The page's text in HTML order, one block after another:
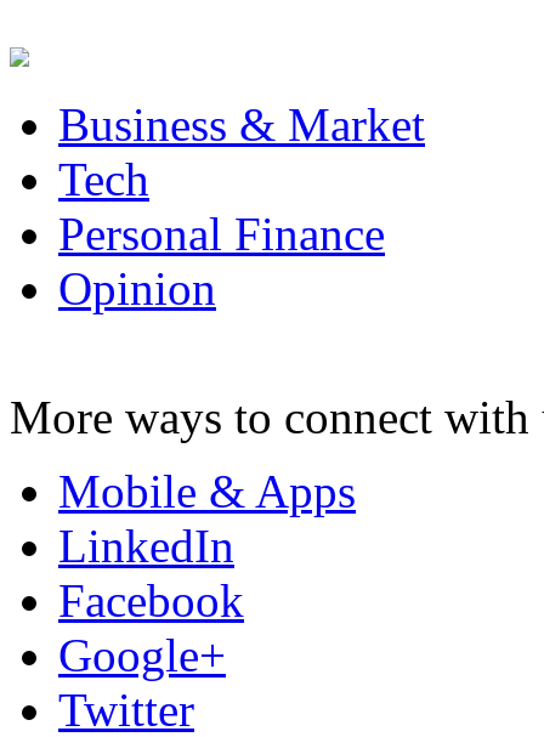
Business & Market
Tech
Personal Finance
Opinion
More ways to connect with
Mobile & Apps
LinkedIn
Facebook
Google+
Twitter